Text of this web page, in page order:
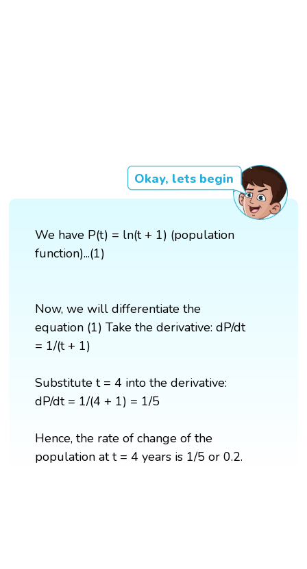
Okay, lets begin
We have P(t) = ln(t + 1) (population
function)...(1)
Now, we will differentiate the
equation (1) Take the derivative: dP/dt
= 1/(t + 1)
Substitute t = 4 into the derivative:
dP/dt = 1/(4 + 1) = 1/5
Hence, the rate of change of the
population at t = 4 years is 1/5 or 0.2.